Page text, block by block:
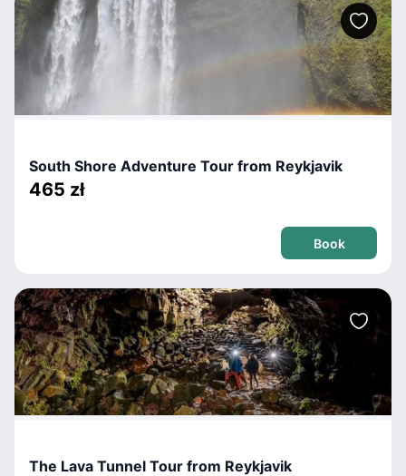
South Shore Adventure Tour from Reykjavik
465 zł
Book
The Lava Tunnel Tour from Reykjavik